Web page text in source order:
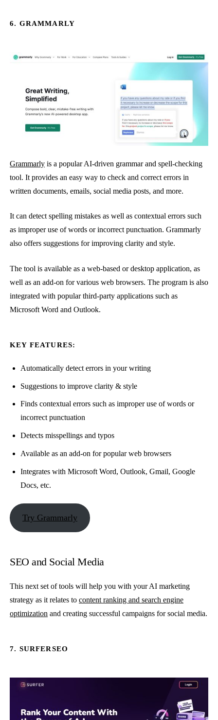
6. GRAMMARLY
Grammarly is a popular AI-driven grammar and spell-checking
tool. It provides an easy way to check and correct errors in
written documents, emails, social media posts, and more.
It can detect spelling mistakes as well as contextual errors such
as improper use of words or incorrect punctuation. Grammarly
also offers suggestions for improving clarity and style.
The tool is available as a web-based or desktop application, as
well as an add-on for various web browsers. The program is also
integrated with popular third-party applications such as
Microsoft Word and Outlook.
KEY FEATURES:
Automatically detect errors in your writing
Suggestions to improve clarity & style
Finds contextual errors such as improper use of words or
incorrect punctuation
Detects misspellings and typos
Available as an add-on for popular web browsers
Integrates with Microsoft Word, Outlook, Gmail, Google
Docs, etc.
Try Grammarly
SEO and Social Media
This next set of tools will help you with your AI marketing
strategy as it relates to content ranking and search engine
optimization and creating successful campaigns for social media.
7. SURFERSEO